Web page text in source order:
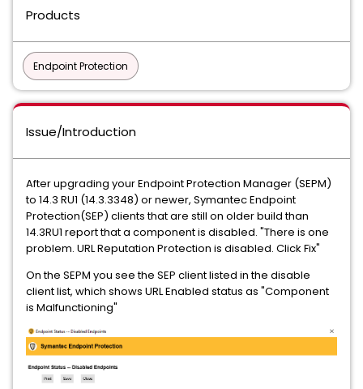
Products
Endpoint Protection
Issue/Introduction
After upgrading your Endpoint Protection Manager (SEPM)
to 14.3 RU1 (14.3.3348) or newer, Symantec Endpoint
Protection(SEP) clients that are still on older build than
14.3RU1 report that a component is disabled. "There is one
problem. URL Reputation Protection is disabled. Click Fix"
On the SEPM you see the SEP client listed in the disable
client list, which shows URL Enabled status as "Component
is Malfunctioning"